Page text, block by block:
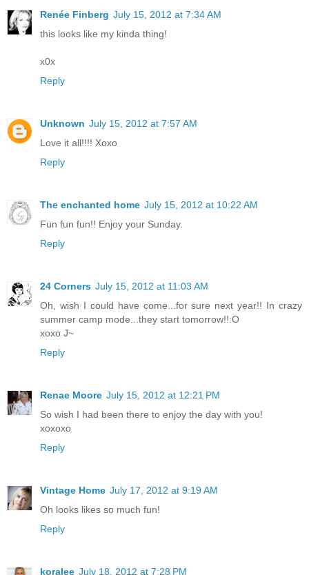
Renée Finberg July 15, 2012 at 7:34 AM
this looks like my kinda thing!
x0x
Reply
Unknown July 15, 2012 at 7:57 AM
Love it all!!!! Xoxo
Reply
The enchanted home July 15, 2012 at 10:22 AM
Fun fun fun!! Enjoy your Sunday.
Reply
24 Corners July 15, 2012 at 11:03 AM
Oh, wish I could have come...for sure next year!! In crazy
summer camp mode...they start tomorrow!!:O
xoxo J~
Reply
Renae Moore July 15, 2012 at 12:21 PM
So wish I had been there to enjoy the day with you!
xoxoxo
Reply
Vintage Home July 17, 2012 at 9:19 AM
Oh looks likes so much fun!
Reply
koralee July 18, 2012 at 7:28 PM